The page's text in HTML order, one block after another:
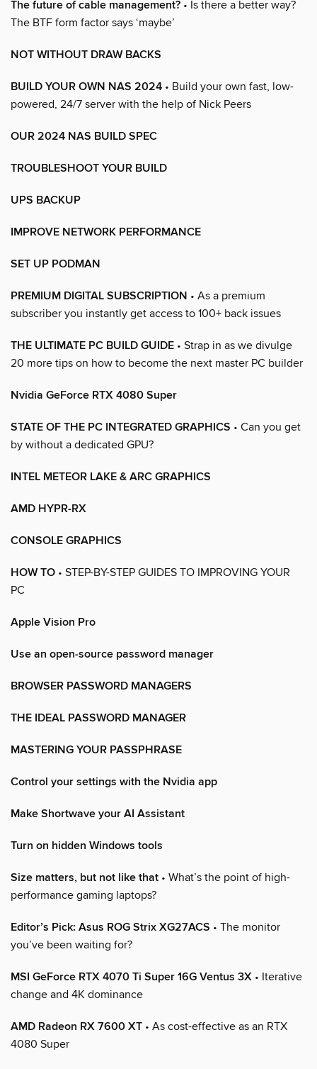
The future of cable management? • Is there a better way?
The BTF form factor says ‘maybe’
NOT WITHOUT DRAW BACKS
BUILD YOUR OWN NAS 2024 • Build your own fast, low-
powered, 24/7 server with the help of Nick Peers
OUR 2024 NAS BUILD SPEC
TROUBLESHOOT YOUR BUILD
UPS BACKUP
IMPROVE NETWORK PERFORMANCE
SET UP PODMAN
PREMIUM DIGITAL SUBSCRIPTION • As a premium
subscriber you instantly get access to 100+ back issues
THE ULTIMATE PC BUILD GUIDE • Strap in as we divulge
20 more tips on how to become the next master PC builder
Nvidia GeForce RTX 4080 Super
STATE OF THE PC INTEGRATED GRAPHICS • Can you get
by without a dedicated GPU?
INTEL METEOR LAKE & ARC GRAPHICS
AMD HYPR-RX
CONSOLE GRAPHICS
HOW TO • STEP-BY-STEP GUIDES TO IMPROVING YOUR
PC
Apple Vision Pro
Use an open-source password manager
BROWSER PASSWORD MANAGERS
THE IDEAL PASSWORD MANAGER
MASTERING YOUR PASSPHRASE
Control your settings with the Nvidia app
Make Shortwave your AI Assistant
Turn on hidden Windows tools
Size matters, but not like that • What’s the point of high-
performance gaming laptops?
Editor’s Pick: Asus ROG Strix XG27ACS • The monitor
you’ve been waiting for?
MSI GeForce RTX 4070 Ti Super 16G Ventus 3X • Iterative
change and 4K dominance
AMD Radeon RX 7600 XT • As cost-effective as an RTX
4080 Super